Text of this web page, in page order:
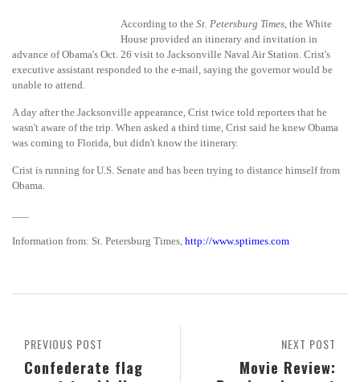
According to the St. Petersburg Times, the White
House provided an itinerary and invitation in
advance of Obama's Oct. 26 visit to Jacksonville Naval Air Station. Crist's
executive assistant responded to the e-mail, saying the governor would be
unable to attend.
A day after the Jacksonville appearance, Crist twice told reporters that he
wasn't aware of the trip. When asked a third time, Crist said he knew Obama
was coming to Florida, but didn't know the itinerary.
Crist is running for U.S. Senate and has been trying to distance himself from
Obama.
Information from: St. Petersburg Times, http://www.sptimes.com
NEXT POST
Movie Review:
PREVIOUS POST
Confederate flag